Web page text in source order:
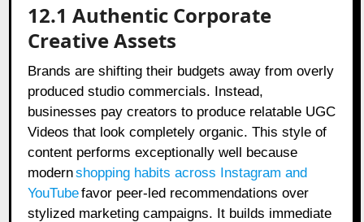
12.1 Authentic Corporate
Creative Assets
Brands are shifting their budgets away from overly
produced studio commercials. Instead,
businesses pay creators to produce relatable UGC
Videos that look completely organic. This style of
content performs exceptionally well because
modernshopping habits across Instagram and
YouTubefavor peer-led recommendations over
stylized marketing campaigns. It builds immediate